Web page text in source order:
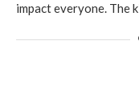
impact everyone. The